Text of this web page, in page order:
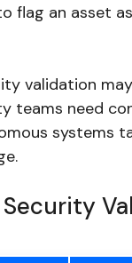
flag an asset
validation
teams need
systems